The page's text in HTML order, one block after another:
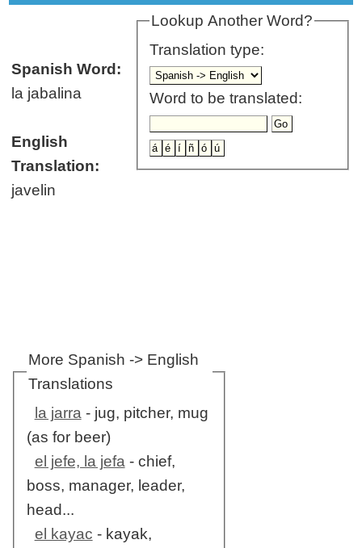
Lookup Another Word?
Translation type:
Word to be translated:
Spanish Word:
la jabalina
English
Translation:
javelin
More Spanish -> English
Translations
la jarra- jug, pitcher, mug
(as for beer)
el jefe, la jefa- chief,
boss, manager, leader,
head...
el kayac - kayak,